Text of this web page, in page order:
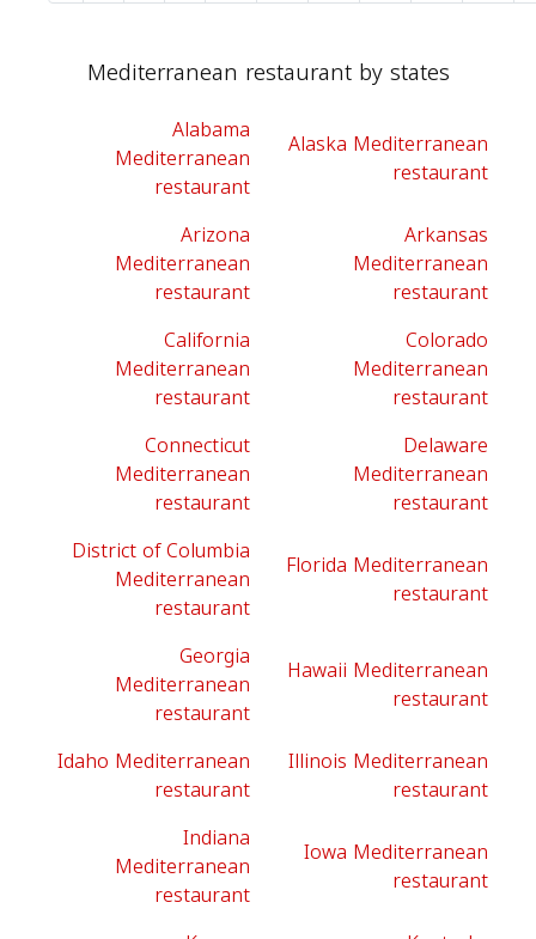
Mediterranean restaurant by states
Alabama
Mediterranean
restaurant
Alaska Mediterranean
restaurant
Arizona
Mediterranean
restaurant
Arkansas
Mediterranean
restaurant
California
Mediterranean
restaurant
Colorado
Mediterranean
restaurant
Connecticut
Mediterranean
restaurant
Delaware
Mediterranean
restaurant
District of Columbia
Mediterranean
restaurant
Florida Mediterranean
restaurant
Georgia
Mediterranean
restaurant
Hawaii Mediterranean
restaurant
Idaho Mediterranean
restaurant
Illinois Mediterranean
restaurant
Indiana
Mediterranean
restaurant
Iowa Mediterranean
restaurant